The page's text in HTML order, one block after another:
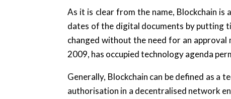
As it is clear from the name, Blockchain
dates of the digital documents by putting
changed without the need for an approval
2009, has occupied technology agenda
Generally, Blockchain can be defined as
authorisation in a decentralised network